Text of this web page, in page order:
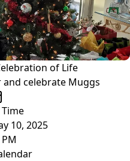
of Life
and celebrate Muggs
10, 2025